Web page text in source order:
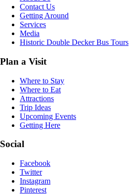
Contact Us
Getting Around
Services
Media
Historic Double Decker Bus Tours
Plan a Visit
Where to Stay
Where to Eat
Attractions
Trip Ideas
Upcoming Events
Getting Here
Social
Facebook
Twitter
Instagram
Pinterest